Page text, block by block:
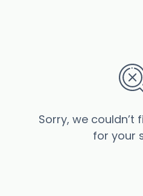
Sorry, we couldn’t
for your